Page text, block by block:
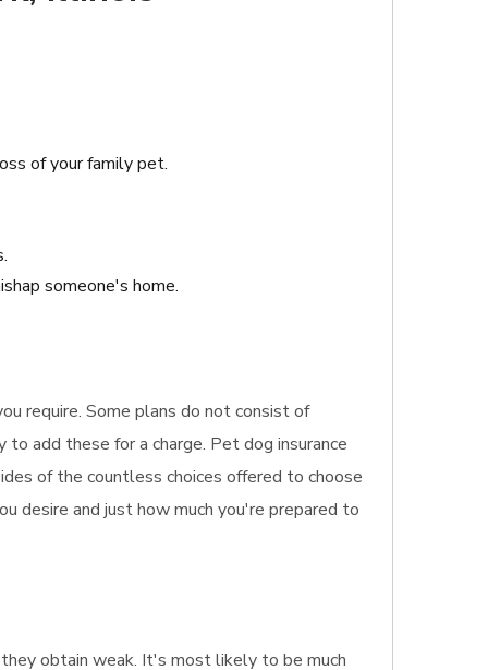
of your family pet.
someone's home.
require. Some plans do not consist of
add these for a charge. Pet dog insurance
of the countless choices offered to choose
desire and just how much you're prepared to
obtain weak. It's most likely to be much